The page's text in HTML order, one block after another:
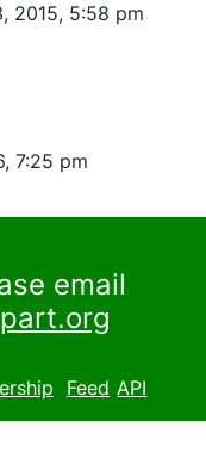
2015, 5:58 pm
7:25 pm
email
Feed API